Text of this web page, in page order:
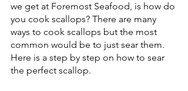
we get at Foremost Seafood, is how do
you cook scallops? There are many
ways to cook scallops but the most
common would be to just sear them.
Here is a step by step on how to sear
the perfect scallop.